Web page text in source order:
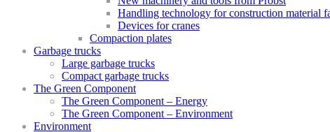
Handling technology for construction material
Devices for cranes
Compaction plates
Garbage trucks
Large garbage trucks
Compact garbage trucks
The Green Component
The Green Component – Energy
The Green Component – Environment
Environment